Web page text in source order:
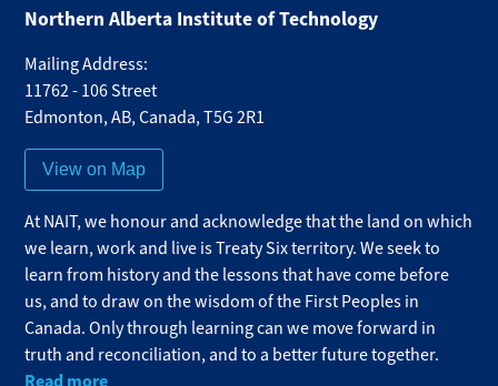
Northern Alberta Institute of Technology
Mailing Address:
11762 - 106 Street
Edmonton,AB,Canada,T5G 2R1
View on Map
At NAIT, we honour and acknowledge that the land on which
we learn, work and live is Treaty Six territory. We seek to
learn from history and the lessons that have come before
us, and to draw on the wisdom of the First Peoples in
Canada. Only through learning can we move forward in
truth and reconciliation, and to a better future together.
Read more